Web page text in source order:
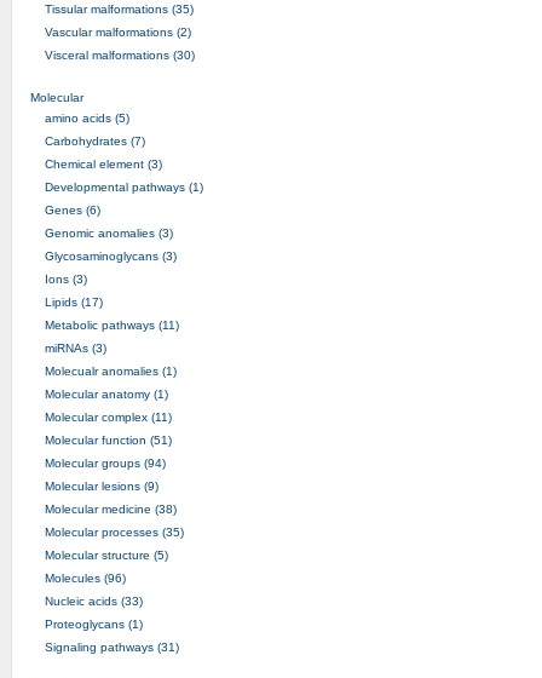
Tissular malformations (35)
Vascular malformations (2)
Visceral malformations (30)
Molecular
amino acids (5)
Carbohydrates (7)
Chemical element (3)
Developmental pathways (1)
Genes (6)
Genomic anomalies (3)
Glycosaminoglycans (3)
Ions (3)
Lipids (17)
Metabolic pathways (11)
miRNAs (3)
Molecualr anomalies (1)
Molecular anatomy (1)
Molecular complex (11)
Molecular function (51)
Molecular groups (94)
Molecular lesions (9)
Molecular medicine (38)
Molecular processes (35)
Molecular structure (5)
Molecules (96)
Nucleic acids (33)
Proteoglycans (1)
Signaling pathways (31)